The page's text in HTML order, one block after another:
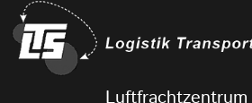
Luftfrachtzentrum